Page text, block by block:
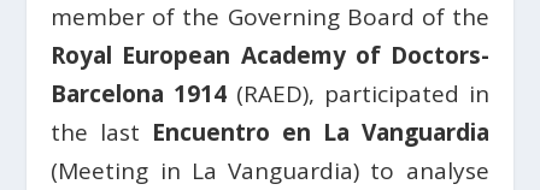
member of the Governing Board of the
Royal European Academy of Doctors-
Barcelona 1914 (RAED), participated in
the last Encuentro en La Vanguardia
(Meeting in La Vanguardia) to analyse